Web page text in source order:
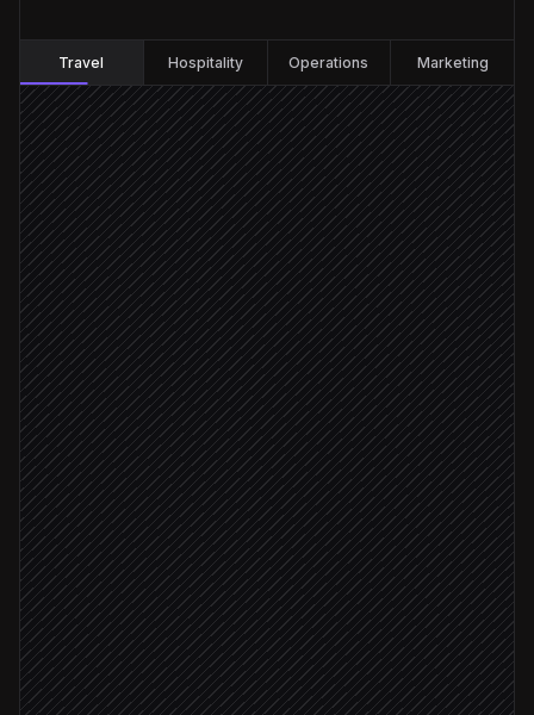
Travel Hospitality Operations Marketing
Client sends a trip brief
Triggered in Gmail
Extract city, dates, party & budget
Agent step
Search categories & collections
in Headout
Within budget
Check live inventory & pricing
in Headout
Build itinerary document
in Notion
Email proposal to client